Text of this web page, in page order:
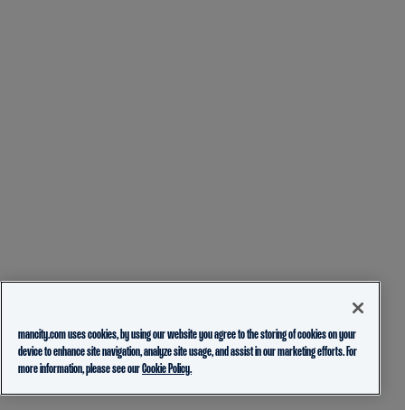
mancity.com uses cookies, by using our website you agree to the storing of cookies on your
device to enhance site navigation, analyze site usage, and assist in our marketing efforts. For
more information, please see ourCookie Policy.